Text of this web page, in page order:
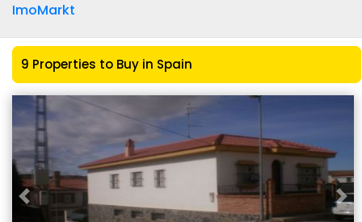
ImoMarkt
9 Properties to Buy in Spain
Previous